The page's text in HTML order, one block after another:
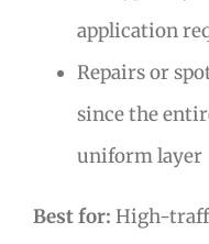
application
Repairs or
since the
uniform layer
Best for: High-